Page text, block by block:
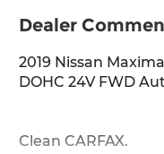
Dealer
2019 Nissan
DOHC 24V FWD
Clean CARFAX.